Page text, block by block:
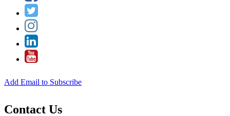
Add Email to Subscribe
Contact Us